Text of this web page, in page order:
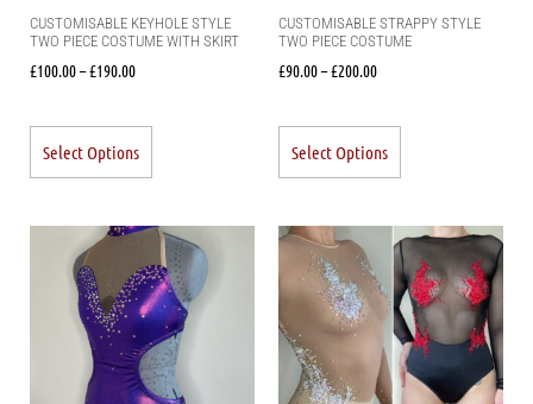
CUSTOMISABLE KEYHOLE STYLE
TWO PIECE COSTUME WITH SKIRT
£100.00–£190.00
Select Options
CUSTOMISABLE STRAPPY STYLE
TWO PIECE COSTUME
£90.00–£200.00
Select Options